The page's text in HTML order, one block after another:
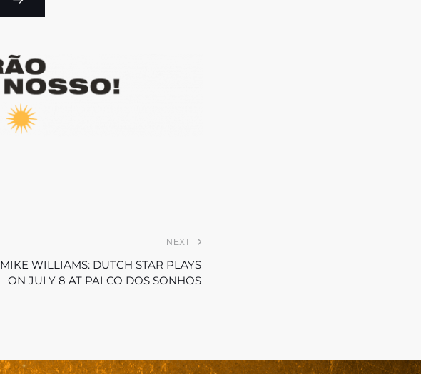
NEXT
MIKE WILLIAMS: DUTCH STAR PLAYS
ON JULY 8 AT PALCO DOS SONHOS